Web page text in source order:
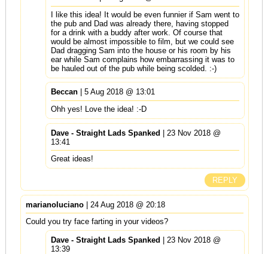
I like this idea! It would be even funnier if Sam went to
the pub and Dad was already there, having stopped
for a drink with a buddy after work. Of course that
would be almost impossible to film, but we could see
Dad dragging Sam into the house or his room by his
ear while Sam complains how embarrassing it was to
be hauled out of the pub while being scolded. :-)
Beccan| 5 Aug 2018 @ 13:01
Ohh yes! Love the idea! :-D
Dave - Straight Lads Spanked | 23 Nov 2018 @
13:41
Great ideas!
REPLY
marianoluciano| 24 Aug 2018 @ 20:18
Could you try face farting in your videos?
Dave - Straight Lads Spanked | 23 Nov 2018 @
13:39